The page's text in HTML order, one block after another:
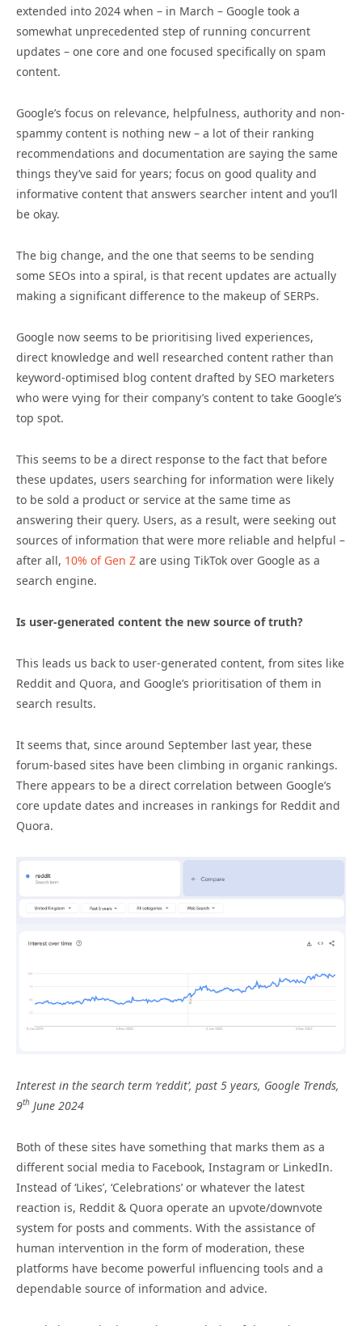
extended into 2024 when – in March – Google took a
somewhat unprecedented step of running concurrent
updates – one core and one focused specifically on spam
content.
Google’s focus on relevance, helpfulness, authority and non-
spammy content is nothing new – a lot of their ranking
recommendations and documentation are saying the same
things they’ve said for years; focus on good quality and
informative content that answers searcher intent and you’ll
be okay.
The big change, and the one that seems to be sending
some SEOs into a spiral, is that recent updates are actually
making a significant difference to the makeup of SERPs.
Google now seems to be prioritising lived experiences,
direct knowledge and well researched content rather than
keyword-optimised blog content drafted by SEO marketers
who were vying for their company’s content to take Google’s
top spot.
This seems to be a direct response to the fact that before
these updates, users searching for information were likely
to be sold a product or service at the same time as
answering their query. Users, as a result, were seeking out
sources of information that were more reliable and helpful –
after all, 10% of Gen Z are using TikTok over Google as a
search engine.
Is user-generated content the new source of truth?
This leads us back to user-generated content, from sites like
Reddit and Quora, and Google’s prioritisation of them in
search results.
It seems that, since around September last year, these
forum-based sites have been climbing in organic rankings.
There appears to be a direct correlation between Google’s
core update dates and increases in rankings for Reddit and
Quora.
Interest in the search term ‘reddit’, past 5 years, Google Trends,
9th June 2024
Both of these sites have something that marks them as a
different social media to Facebook, Instagram or LinkedIn.
Instead of ‘Likes’, ‘Celebrations’ or whatever the latest
reaction is, Reddit & Quora operate an upvote/downvote
system for posts and comments. With the assistance of
human intervention in the form of moderation, these
platforms have become powerful influencing tools and a
dependable source of information and advice.